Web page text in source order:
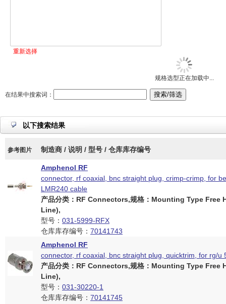
重新选择
规格选型正在加载中...
在结果中搜索词：
以下搜索结果
参考图片 制造商 / 说明 / 型号 / 仓库库存编号
Amphenol RF
connector, rf coaxial, bnc straight plug, crimp-crimp, for
LMR240 cable
产品分类：RF Connectors,规格：Mounting Type Free
Line),
型号： 031-5999-RFX
仓库库存编号： 70141743
Amphenol RF
connector, rf coaxial, bnc straight plug, quicktrim, for rg/u
产品分类：RF Connectors,规格：Mounting Type Free
Line),
型号： 031-30220-1
仓库库存编号： 70141745